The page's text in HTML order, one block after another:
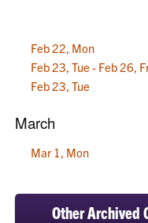
Feb 22, Mon
Feb 23, Tue - Feb 26,
Feb 23, Tue
March
Mar 1, Mon
Other Archived